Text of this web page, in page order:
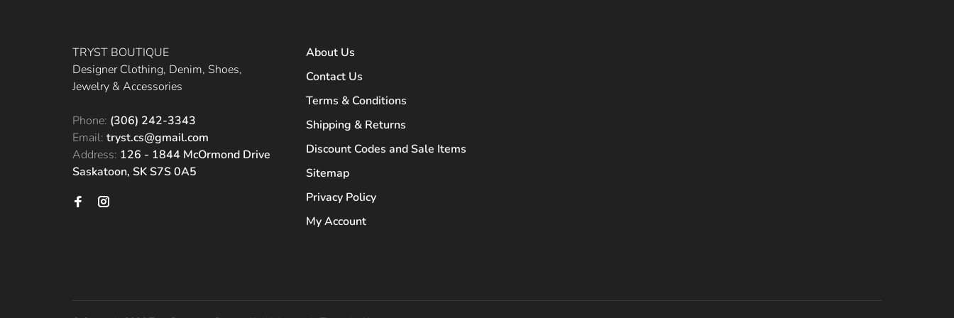
TRYST BOUTIQUE
Designer Clothing, Denim, Shoes,
Jewelry & Accessories
Phone: (306) 242-3343
Email: tryst.cs@gmail.com
Address: 126 - 1844 McOrmond Drive
Saskatoon, SK S7S 0A5
About Us
Contact Us
Terms & Conditions
Shipping & Returns
Discount Codes and Sale Items
Sitemap
Privacy Policy
My Account